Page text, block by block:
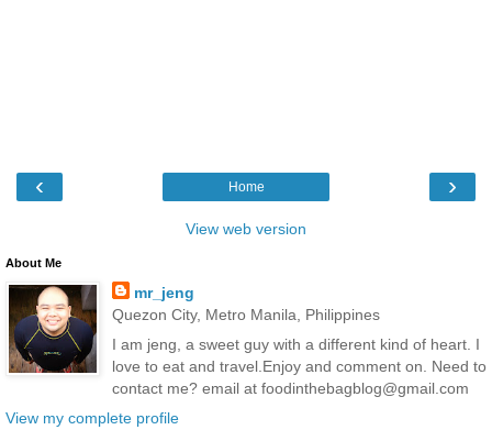
‹ ›
Home
View web version
About Me
mr_jeng
Quezon City, Metro Manila, Philippines
I am jeng, a sweet guy with a different kind of heart. I
love to eat and travel.Enjoy and comment on. Need to
contact me? email at foodinthebagblog@gmail.com
View my complete profile